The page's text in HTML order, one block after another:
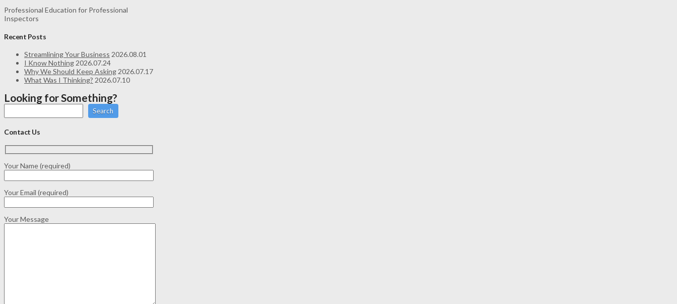
Professional Education for Professional
Inspectors
Recent Posts
Streamlining Your Business 2026.08.01
I Know Nothing 2026.07.24
Why We Should Keep Asking 2026.07.17
What Was I Thinking? 2026.07.10
Looking for Something?
Search
Contact Us
Your Name (required)
Your Email (required)
Your Message